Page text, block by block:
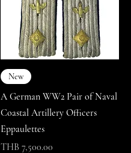
New
A German WW2 Pair of Naval
Coastal Artillery Officers
Eppaulettes
Price
THB 7,500.00